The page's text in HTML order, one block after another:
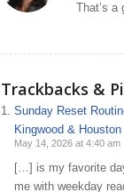
That’s a
Trackbacks &
Sunday Reset
Kingwood & Houston
May 14, 2026 at 4:40 am
[…] is my favorite
me with weekday